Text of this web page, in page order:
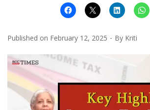
Published on February 12, 2025 By Kriti